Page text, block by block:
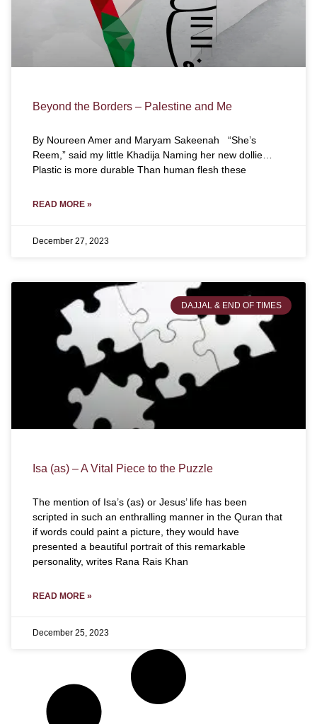
Beyond the Borders – Palestine and Me
By Noureen Amer and Maryam Sakeenah “She’s
Reem,” said my little Khadija Naming her new dollie…
Plastic is more durable Than human flesh these
READ MORE »
December 27, 2023
DAJJAL & END OF TIMES
Isa (as) – A Vital Piece to the Puzzle
The mention of Isa’s (as) or Jesus’ life has been
scripted in such an enthralling manner in the Quran that
if words could paint a picture, they would have
presented a beautiful portrait of this remarkable
personality, writes Rana Rais Khan
READ MORE »
December 25, 2023